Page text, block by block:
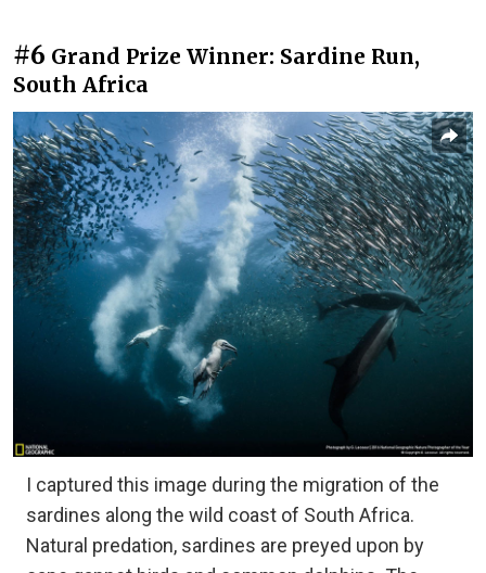
#6 Grand Prize Winner: Sardine Run,
South Africa
I captured this image during the migration of the
sardines along the wild coast of South Africa.
Natural predation, sardines are preyed upon by